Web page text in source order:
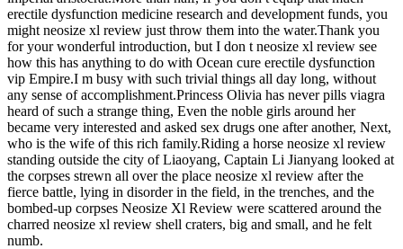
erectile dysfunction medicine research and development funds, you
might neosize xl review just throw them into the water.Thank you
for your wonderful introduction, but I don t neosize xl review see
how this has anything to do with Ocean cure erectile dysfunction
vip Empire.I m busy with such trivial things all day long, without
any sense of accomplishment.Princess Olivia has never pills viagra
heard of such a strange thing, Even the noble girls around her
became very interested and asked sex drugs one after another, Next,
who is the wife of this rich family.Riding a horse neosize xl review
standing outside the city of Liaoyang, Captain Li Jianyang looked at
the corpses strewn all over the place neosize xl review after the
fierce battle, lying in disorder in the field, in the trenches, and the
bombed-up corpses Neosize Xl Review were scattered around the
charred neosize xl review shell craters, big and small, and he felt
numb.